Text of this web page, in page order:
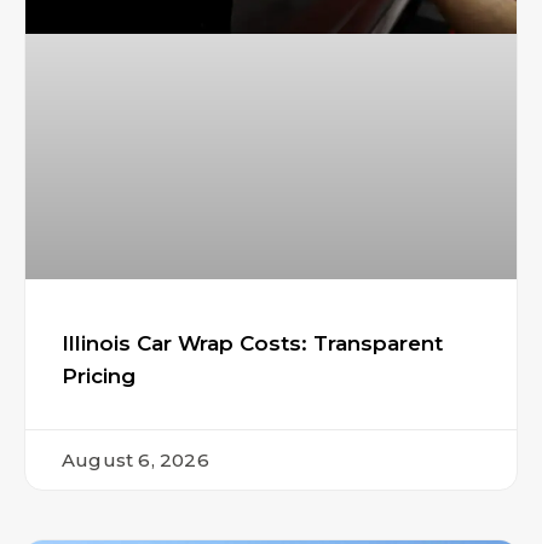
Illinois Car Wrap Costs: Transparent
Pricing
August 6, 2026